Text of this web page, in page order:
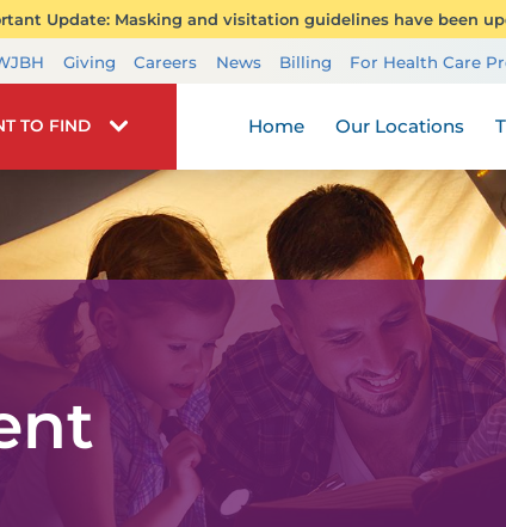
Update: Masking and visitation guidelines have been
Giving Careers News Billing For Health Care
TO FIND Home Our Locations